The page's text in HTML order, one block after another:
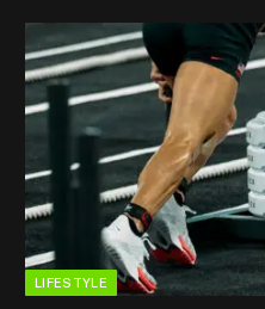
LIFESTYLE